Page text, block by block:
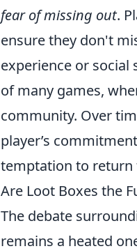
fear of missing out.
ensure they don't
experience or social
of many games,
community. Over
player’s
temptation to return
Are Loot Boxes the
The debate
remains a heated